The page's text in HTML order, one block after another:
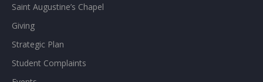
Saint Augustine’s Chapel
Giving
Strategic Plan
Student Complaints